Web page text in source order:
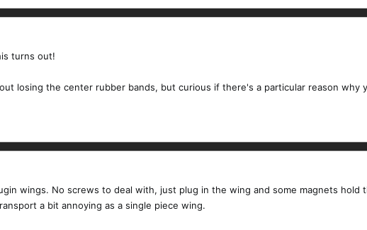
turns out!
losing the center rubber bands, but curious if there's a particular reason
wings. No screws to deal with, just plug in the wing and some magnets hold
a bit annoying as a single piece wing.